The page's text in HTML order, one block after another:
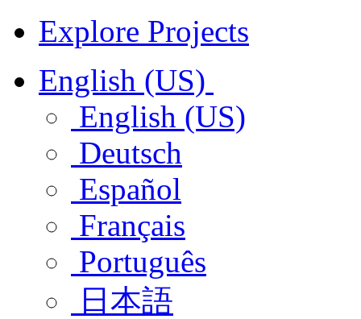
Explore Projects
English (US)
English (US)
Deutsch
Español
Français
Português
日本語